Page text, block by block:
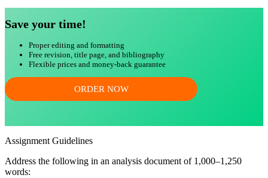
Save your time!
Proper editing and formatting
Free revision, title page, and bibliography
Flexible prices and money-back guarantee
ORDER NOW
Assignment Guidelines
Address the following in an analysis document of 1,000–1,250
words: